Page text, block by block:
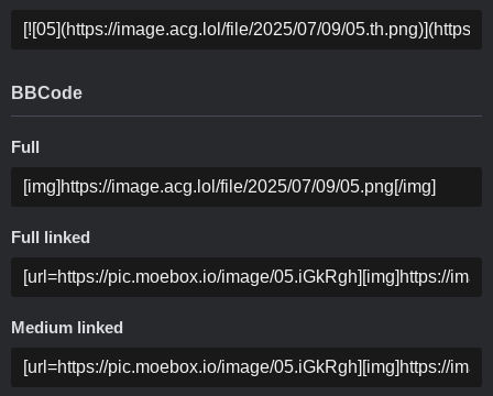
BBCode
Full
Full linked
Medium linked